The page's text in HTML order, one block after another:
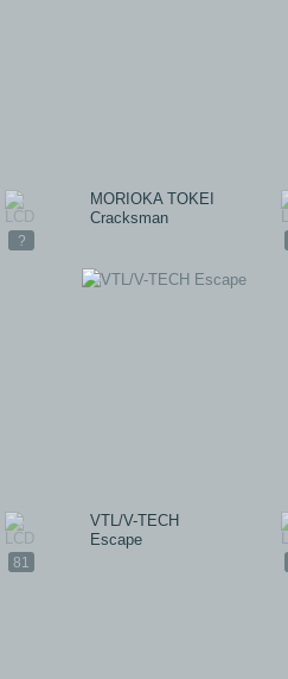
?
MORIOKA TOKEI
Cracksman
81
VTL/V-TECH
Escape